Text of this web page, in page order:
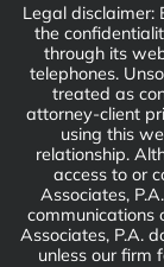
Legal disclaimer:
the
through its
telephones.
treated as
attorney-client
using this
relationship.
access to or
Associates,
communications
Associates, P.A.
unless our firm